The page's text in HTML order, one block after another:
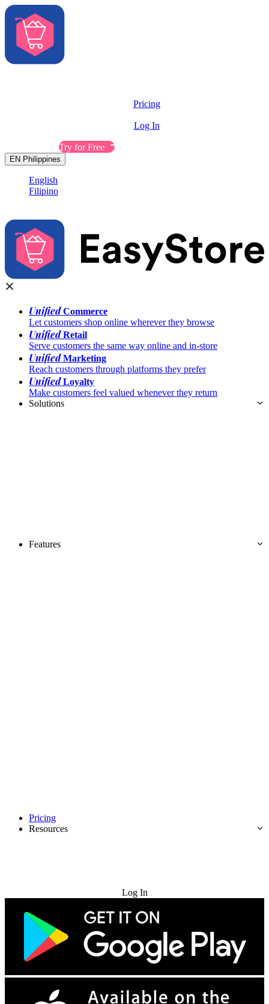
Pricing
Log In
Try for Free
EN Philippines
English
Filipino
UnifiedCommerce
Let customers shop online wherever they browse
UnifiedRetail
Serve customers the same way online and in-store
UnifiedMarketing
Reach customers through platforms they prefer
UnifiedLoyalty
Make customers feel valued whenever they return
Solutions
Features
Pricing
Resources
Log In